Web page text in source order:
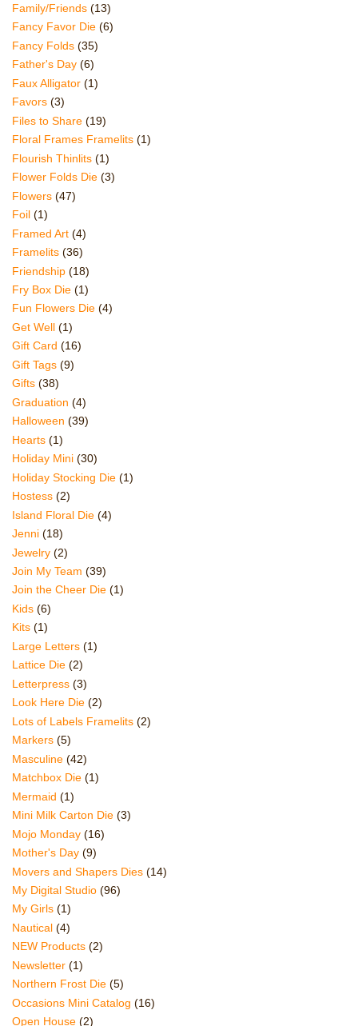
Family/Friends (13)
Fancy Favor Die (6)
Fancy Folds (35)
Father's Day (6)
Faux Alligator (1)
Favors (3)
Files to Share (19)
Floral Frames Framelits (1)
Flourish Thinlits (1)
Flower Folds Die (3)
Flowers (47)
Foil (1)
Framed Art (4)
Framelits (36)
Friendship (18)
Fry Box Die (1)
Fun Flowers Die (4)
Get Well (1)
Gift Card (16)
Gift Tags (9)
Gifts (38)
Graduation (4)
Halloween (39)
Hearts (1)
Holiday Mini (30)
Holiday Stocking Die (1)
Hostess (2)
Island Floral Die (4)
Jenni (18)
Jewelry (2)
Join My Team (39)
Join the Cheer Die (1)
Kids (6)
Kits (1)
Large Letters (1)
Lattice Die (2)
Letterpress (3)
Look Here Die (2)
Lots of Labels Framelits (2)
Markers (5)
Masculine (42)
Matchbox Die (1)
Mermaid (1)
Mini Milk Carton Die (3)
Mojo Monday (16)
Mother's Day (9)
Movers and Shapers Dies (14)
My Digital Studio (96)
My Girls (1)
Nautical (4)
NEW Products (2)
Newsletter (1)
Northern Frost Die (5)
Occasions Mini Catalog (16)
Open House (2)